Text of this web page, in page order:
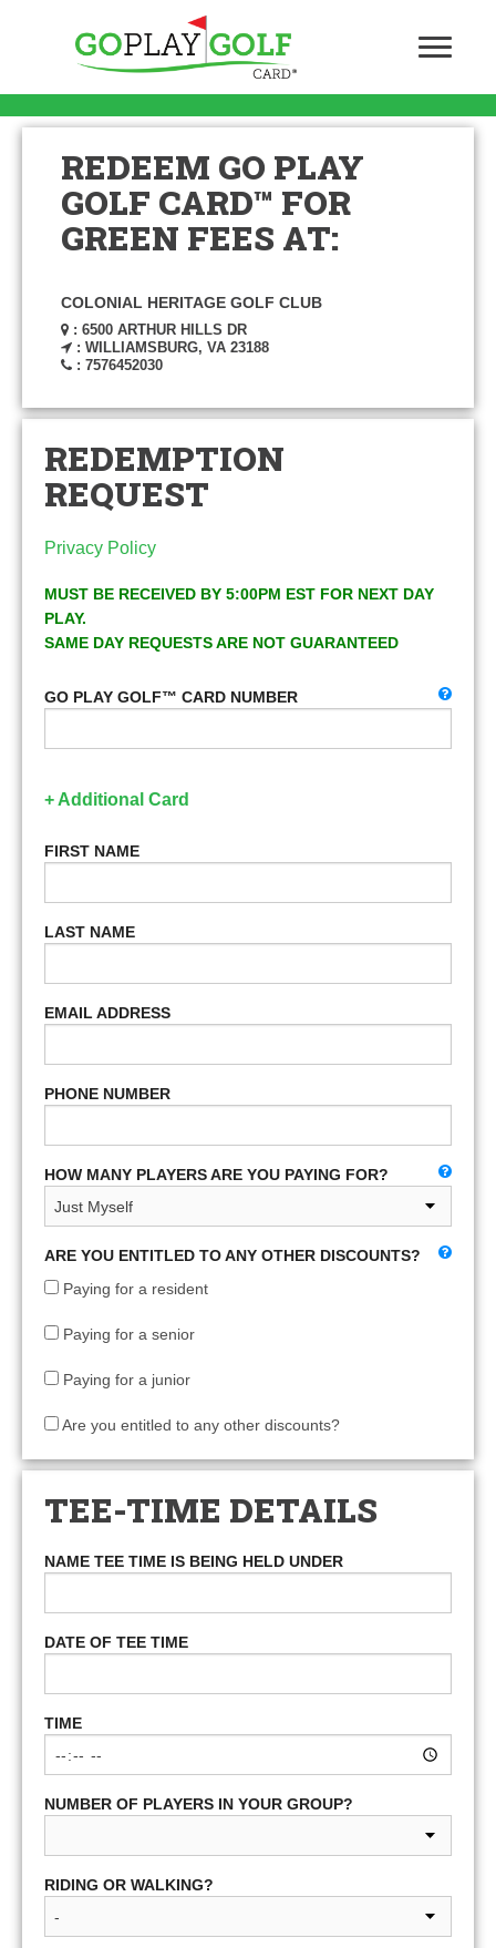
REDEEM GO PLAY
GOLF CARD™ FOR
GREEN FEES AT:
COLONIAL HERITAGE GOLF CLUB
: 6500 ARTHUR HILLS DR
: WILLIAMSBURG, VA 23188
: 7576452030
REDEMPTION
REQUEST
Privacy Policy
MUST BE RECEIVED BY 5:00PM EST FOR NEXT DAY
PLAY.
SAME DAY REQUESTS ARE NOT GUARANTEED
GO PLAY GOLF™ CARD NUMBER
+ Additional Card
FIRST NAME
LAST NAME
EMAIL ADDRESS
PHONE NUMBER
HOW MANY PLAYERS ARE YOU PAYING FOR?
ARE YOU ENTITLED TO ANY OTHER DISCOUNTS?
Paying for a resident
Paying for a senior
Paying for a junior
Are you entitled to any other discounts?
TEE-TIME DETAILS
NAME TEE TIME IS BEING HELD UNDER
DATE OF TEE TIME
TIME
NUMBER OF PLAYERS IN YOUR GROUP?
RIDING OR WALKING?